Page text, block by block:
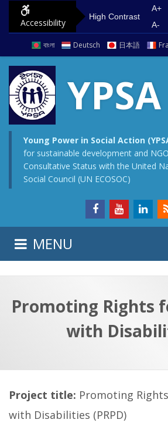
p
o
Accessibility
High Contrast
A+
A-
বাংলা Deutsch 日本語
YPSA
Young Power in Social Action
for sustainable development and
Consultative Status with the United
Social Council (UN ECOSOC)
MENU
Promoting Rights
with
Project title: Promoting
with Disabilities (PRPD)